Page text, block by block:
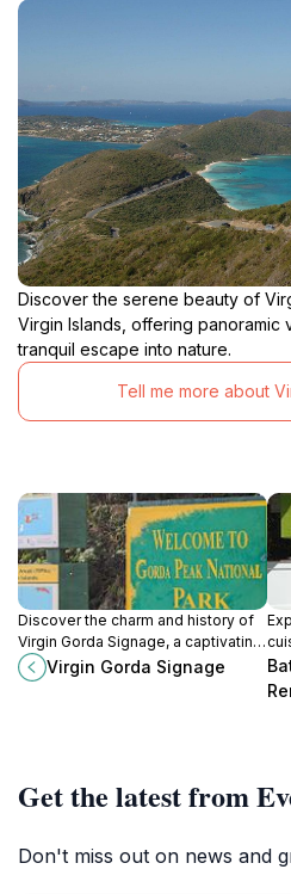
Discover the serene beauty of
Virgin Islands, offering panoramic
tranquil escape into nature.
Tell me more about
Discover the charm and history of
Virgin Gorda Signage, a captivating
landmark in Spanish Town, British
Virgin Islands, reflecting the
Virgin Gorda Signage
Get the latest from
Don't miss out on news and